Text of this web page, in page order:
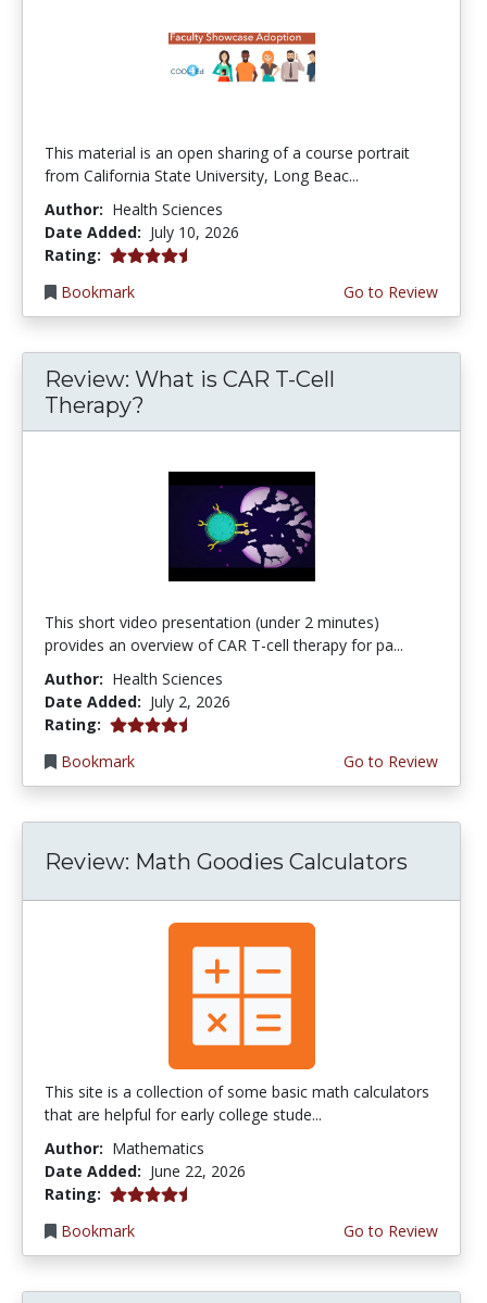
This material is an open sharing of a course portrait
from California State University, Long Beac...
Author: Health Sciences
Date Added: July 10, 2026
Rating: 4.75 stars
Bookmark
Go to Review
Review: What is CAR T-Cell
Therapy?
This short video presentation (under 2 minutes)
provides an overview of CAR T-cell therapy for pa...
Author: Health Sciences
Date Added: July 2, 2026
Rating: 4.75 stars
Bookmark
Go to Review
Review: Math Goodies Calculators
This site is a collection of some basic math calculators
that are helpful for early college stude...
Author: Mathematics
Date Added: June 22, 2026
Rating: 4.75 stars
Bookmark
Go to Review